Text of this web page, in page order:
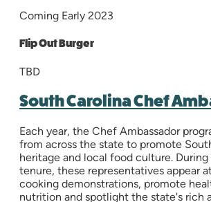
Coming Early 2023
Flip Out Burger
TBD
South Carolina Chef
Each year, the Chef Ambassador
from across the state to promote
heritage and local food culture.
tenure, these representatives appear
cooking demonstrations, promote
nutrition and spotlight the state's rich